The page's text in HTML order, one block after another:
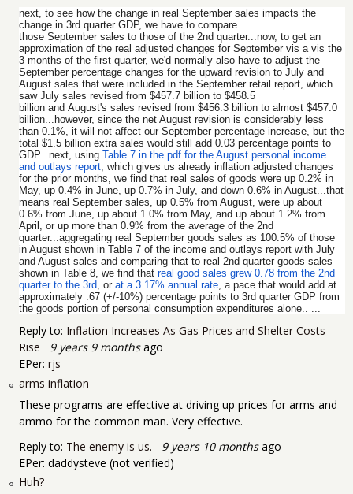
next, to see how the change in real September sales impacts the
change in 3rd quarter GDP, we have to compare
those September sales to those of the 2nd quarter...now, to get an
approximation of the real adjusted changes for September vis a vis the
3 months of the first quarter, we'd normally also have to adjust the
September percentage changes for the upward revision to July and
August sales that were included in the September retail report, which
saw July sales revised from $457.7 billion to $458.5
billion and August's sales revised from $456.3 billion to almost $457.0
billion...however, since the net August revision is considerably less
than 0.1%, it will not affect our September percentage increase, but the
total $1.5 billion extra sales would still add 0.03 percentage points to
GDP...next, using Table 7 in the pdf for the August personal income
and outlays report, which gives us already inflation adjusted changes
for the prior months, we find that real sales of goods were up 0.2% in
May, up 0.4% in June, up 0.7% in July, and down 0.6% in August...that
means real September sales, up 0.5% from August, were up about
0.6% from June, up about 1.0% from May, and up about 1.2% from
April, or up more than 0.9% from the average of the 2nd
quarter...aggregating real September goods sales as 100.5% of those
in August shown in Table 7 of the income and outlays report with July
and August sales and comparing that to real 2nd quarter goods sales
shown in Table 8, we find that real good sales grew 0.78 from the 2nd
quarter to the 3rd, or at a 3.17% annual rate, a pace that would add at
approximately .67 (+/-10%) percentage points to 3rd quarter GDP from
the goods portion of personal consumption expenditures alone.. ...
Reply to: Inflation Increases As Gas Prices and Shelter Costs
Rise
9 years 9 monthsago
EPer: rjs
arms inflation
These programs are effective at driving up prices for arms and
ammo for the common man. Very effective.
Reply to: The enemy is us. 9 years 10 monthsago
EPer: daddysteve (not verified)
Huh?